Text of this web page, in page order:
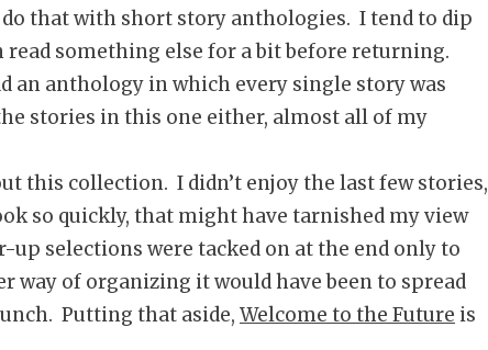
do that with short story anthologies. I tend to dip
something else for a bit before returning.
an anthology in which every single story was
stories in this one either, almost all of my
this collection. I didn’t enjoy the last few stories,
so quickly, that might have tarnished my view
selections were tacked on at the end only to
way of organizing it would have been to spread
Putting that aside, Welcome to the Future is